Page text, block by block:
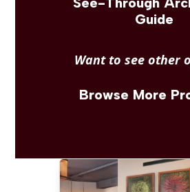
Guide
Want to see other
Browse More